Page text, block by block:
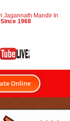
Jagannath Mandir In
Since 1968
Online